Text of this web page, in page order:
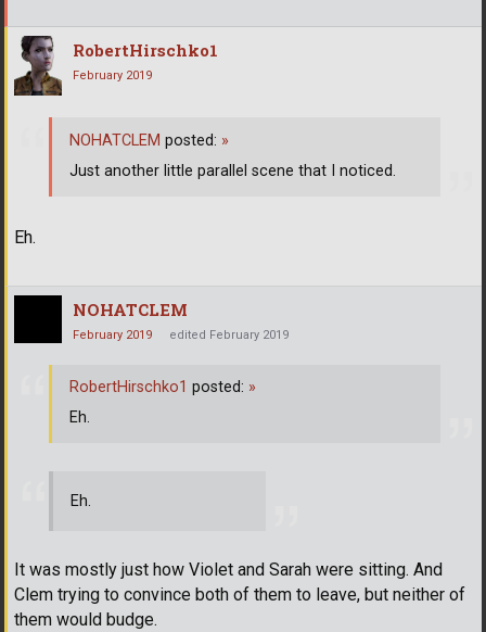
RobertHirschko1
February 2019
Eh.
NOHATCLEM posted: »
Just another little parallel scene that I noticed.
NOHATCLEM
February 2019 edited February 2019
Eh.
It was mostly just how Violet and Sarah were sitting. And
Clem trying to convince both of them to leave, but neither of
them would budge.
RobertHirschko1 posted: »
Eh.